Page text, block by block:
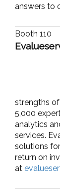
answers to
Booth 110
strengths
5,000
analytics
services.
solutions
return on
at